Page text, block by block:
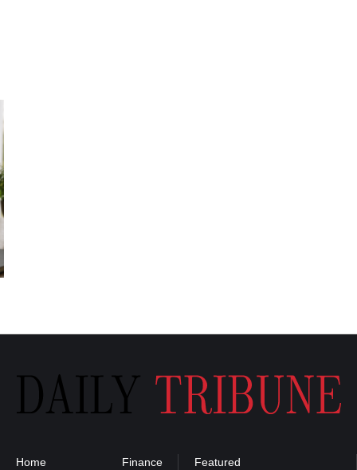
Home Finance Featured